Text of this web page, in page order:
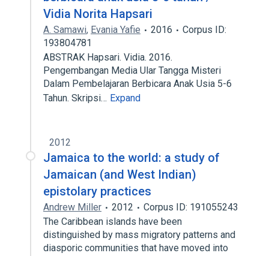
Vidia Norita Hapsari
A. Samawi, Evania Yafie 2016
Corpus ID:
193804781
ABSTRAK Hapsari. Vidia. 2016.
Pengembangan Media Ular Tangga Misteri
Dalam Pembelajaran Berbicara Anak Usia 5-6
Tahun. Skripsi… Expand
2012
Jamaica to the world: a study of
Jamaican (and West Indian)
epistolary practices
Andrew Miller 2012
Corpus ID: 191055243
The Caribbean islands have been
distinguished by mass migratory patterns and
diasporic communities that have moved into